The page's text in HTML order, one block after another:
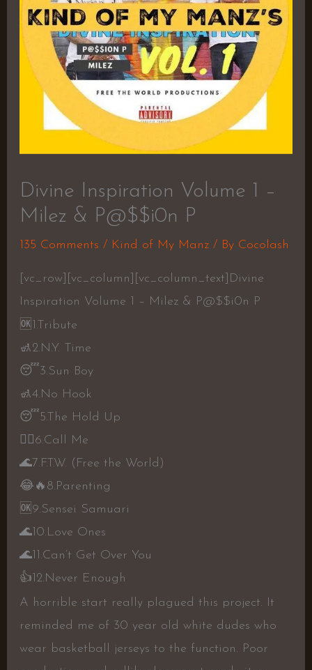
Divine Inspiration Volume 1 –
Milez & P@$$i0n P
135 Comments / Kind of My Manz/ By Cocolash
[vc_row][vc_column][vc_column_text]Divine
Inspiration Volume 1 – Milez & P@$$i0n P
🆗 1.Tribute
🚮2.N.Y. Time
😴 3.Sun Boy
🚮4.No Hook
😴
5.The Hold Up
👍🏼6.Call Me
🌊7.F.T.W. (Free the World)
😂 🔥 8.Parenting
🆗9.Sensei Samuari
🌊10.Love Ones
🌊11.Can’t Get Over You
👍 12.Never Enough
A horrible start really plagued this project. It
reminded me of 30 year old white dudes who
wear basketball jerseys to the function. Poor